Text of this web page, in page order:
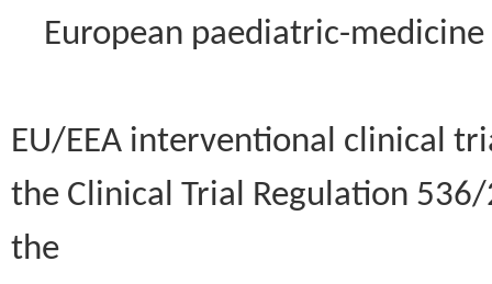
European paediatric-
EU/EEA interventional clinical
the Clinical Trial Regulation
the